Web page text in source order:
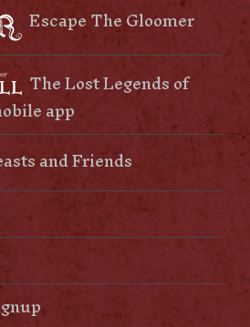
Escape The Gloomer
The Lost Legends of
app
and Friends